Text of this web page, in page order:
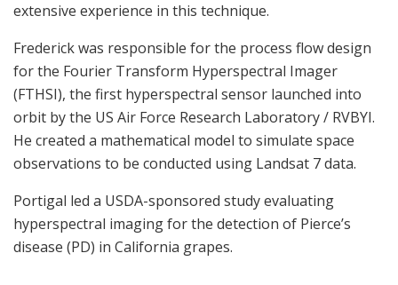
extensive experience in this technique.
Frederick was responsible for the process flow design
for the Fourier Transform Hyperspectral Imager
(FTHSI), the first hyperspectral sensor launched into
orbit by the US Air Force Research Laboratory / RVBYI.
He created a mathematical model to simulate space
observations to be conducted using Landsat 7 data.
Portigal led a USDA-sponsored study evaluating
hyperspectral imaging for the detection of Pierce’s
disease (PD) in California grapes.